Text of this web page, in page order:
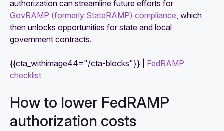
authorization can streamline future efforts for
GovRAMP (formerly StateRAMP) compliance, which
then unlocks opportunities for state and local
government contracts.
{{cta_withimage44="/cta-blocks"}} | FedRAMP
checklist
How to lower FedRAMP
authorization costs